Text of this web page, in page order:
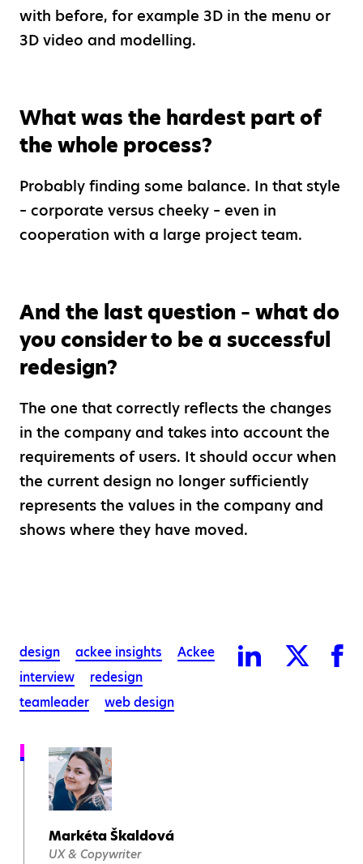
with before, for example 3D in the menu or
3D video and modelling.
What was the hardest part of
the whole process?
Probably finding some balance. In that style
– corporate versus cheeky – even in
cooperation with a large project team.
And the last question – what do
you consider to be a successful
redesign?
The one that correctly reflects the changes
in the company and takes into account the
requirements of users. It should occur when
the current design no longer sufficiently
represents the values in the company and
shows where they have moved.
design ackee insights
Ackee
interview
redesign
teamleader
web design
Markéta Škaldová
UX & Copywriter